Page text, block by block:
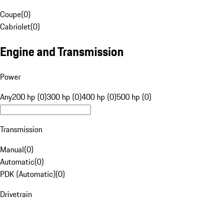
Coupe(0)
Cabriolet(0)
Engine and Transmission
Power
Any200 hp (0)300 hp (0)400 hp (0)500 hp (0)
Transmission
Manual(0)
Automatic(0)
PDK (Automatic)(0)
Drivetrain